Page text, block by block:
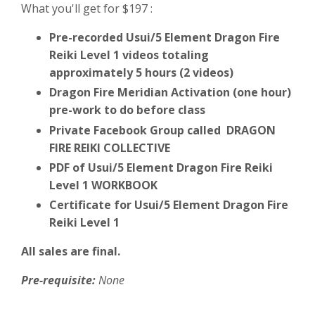
What you'll get for $197 :
Pre-recorded Usui/5 Element Dragon Fire
Reiki Level 1 videos totaling
approximately 5 hours (2 videos)
Dragon Fire Meridian Activation (one hour)
pre-work to do before class
Private Facebook Group called DRAGON
FIRE REIKI COLLECTIVE
PDF of Usui/5 Element Dragon Fire Reiki
Level 1 WORKBOOK
Certificate for Usui/5 Element Dragon Fire
Reiki Level 1
All sales are final.
Pre-requisite:None